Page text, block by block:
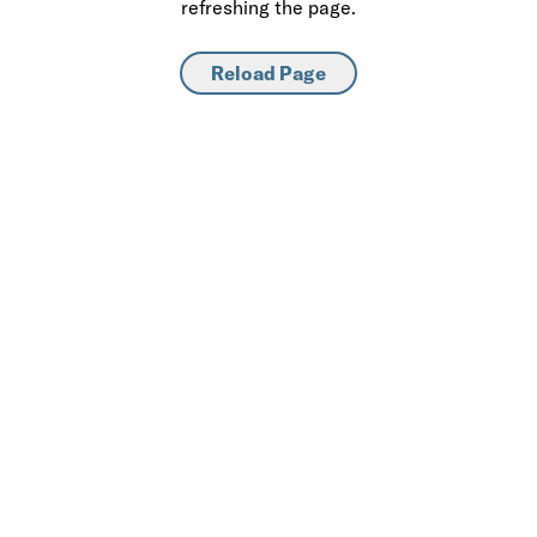
refreshing the page.
Reload Page